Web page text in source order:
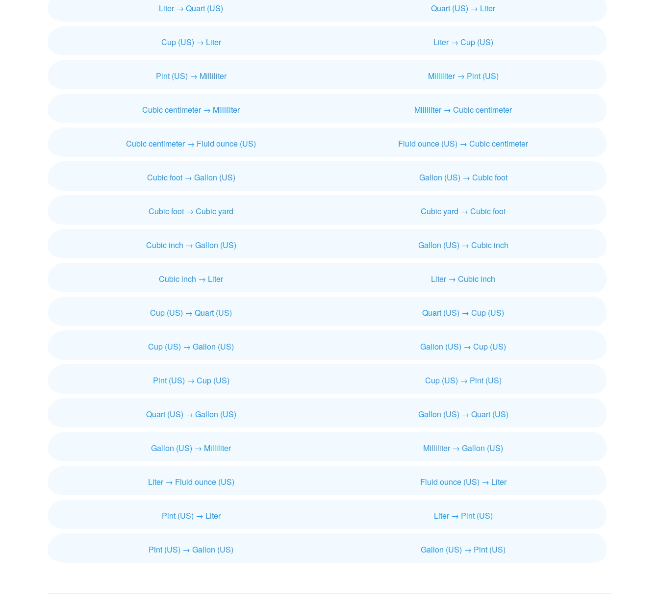
Liter → Quart (US) Quart (US) → Liter
Cup (US) → Liter Liter → Cup (US)
Pint (US) → Milliliter Milliliter → Pint (US)
Cubic centimeter → Milliliter Milliliter → Cubic centimeter
Cubic centimeter → Fluid ounce (US) Fluid ounce (US) → Cubic centimeter
Cubic foot → Gallon (US) Gallon (US) → Cubic foot
Cubic foot → Cubic yard Cubic yard → Cubic foot
Cubic inch → Gallon (US) Gallon (US) → Cubic inch
Cubic inch → Liter Liter → Cubic inch
Cup (US) → Quart (US) Quart (US) → Cup (US)
Cup (US) → Gallon (US) Gallon (US) → Cup (US)
Pint (US) → Cup (US) Cup (US) → Pint (US)
Quart (US) → Gallon (US) Gallon (US) → Quart (US)
Gallon (US) → Milliliter Milliliter → Gallon (US)
Liter → Fluid ounce (US) Fluid ounce (US) → Liter
Pint (US) → Liter Liter → Pint (US)
Pint (US) → Gallon (US) Gallon (US) → Pint (US)